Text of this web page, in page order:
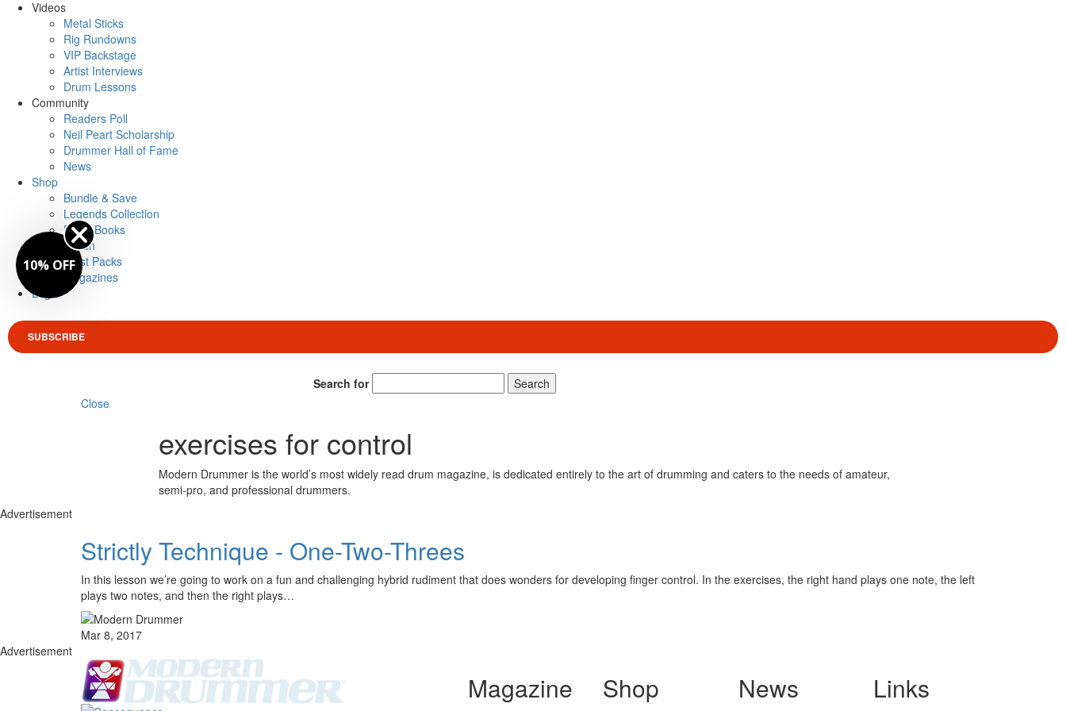
Videos
Metal Sticks
Rig Rundowns
VIP Backstage
Artist Interviews
Drum Lessons
Community
Readers Poll
Neil Peart Scholarship
Drummer Hall of Fame
News
Shop
Bundle & Save
Legends Collection
Drum Books
Merch
Artist Packs
Magazines
Login
SUBSCRIBE
Search for
Search
Close
exercises for control
Modern Drummer is the world’s most widely read drum magazine, is dedicated entirely to the art of drumming and caters to the needs of amateur,
semi-pro, and professional drummers.
Advertisement
Strictly Technique - One-Two-Threes
In this lesson we’re going to work on a fun and challenging hybrid rudiment that does wonders for developing finger control. In the exercises, the right hand plays one note, the left
plays two notes, and then the right plays…
Mar 8, 2017
Advertisement
Magazine Shop News Links
10% OFF